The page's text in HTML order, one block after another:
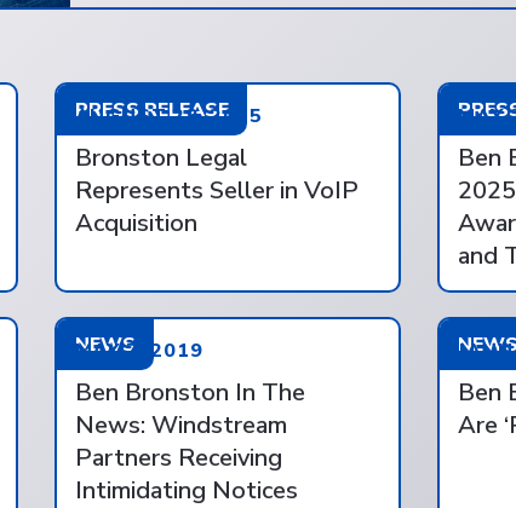
PRESS RELEASE
AUGUST 28, 2025
Bronston Legal
Represents Seller in VoIP
Acquisition
MAY
Ben
and
NEWS
MAY 7, 2019
Ben Bronston In The
News: Windstream
Partners Receiving
Intimidating Notices
NEWS
Ben
Are